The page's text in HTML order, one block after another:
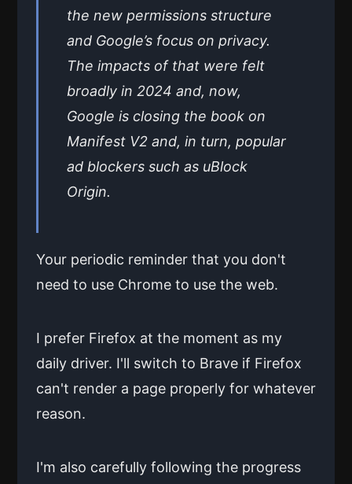
the new permissions structure
and Google’s focus on privacy.
The impacts of that were felt
broadly in 2024 and, now,
Google is closing the book on
Manifest V2 and, in turn, popular
ad blockers such as uBlock
Origin.
Your periodic reminder that you don't
need to use Chrome to use the web.
I prefer Firefox at the moment as my
daily driver. I'll switch to Brave if Firefox
can't render a page properly for whatever
reason.
I'm also carefully following the progress